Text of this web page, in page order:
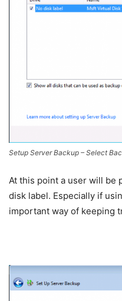
Setup Server Backup – Select
At this point a user will be
disk label. Especially if
important way of keeping